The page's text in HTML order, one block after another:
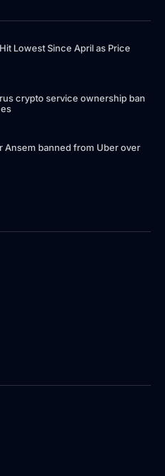
Lowest Since April as Price
crypto service ownership ban
Ansem banned from Uber over